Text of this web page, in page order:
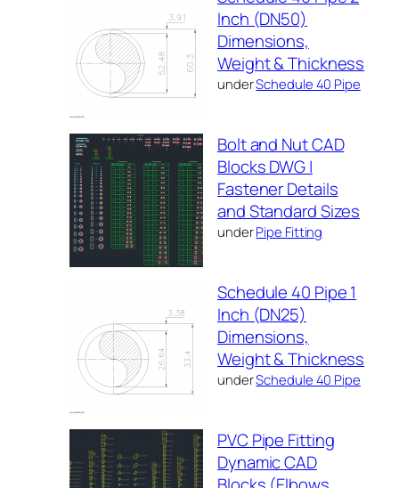
Inch (DN50)
Dimensions,
Weight & Thickness
underSchedule 40 Pipe
Bolt and Nut CAD
Blocks DWG |
Fastener Details
and Standard Sizes
underPipe Fitting
Schedule 40 Pipe 1
Inch (DN25)
Dimensions,
Weight & Thickness
underSchedule 40 Pipe
PVC Pipe Fitting
Dynamic CAD